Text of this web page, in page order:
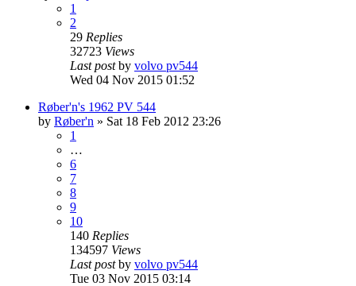
1
2
29 Replies
32723 Views
Last postby volvo pv544
Wed 04 Nov 2015 01:52
Røber'n's 1962 PV 544
by Røber'n » Sat 18 Feb 2012 23:26
1
…
6
7
8
9
10
140 Replies
134597 Views
Last postby volvo pv544
Tue 03 Nov 2015 03:14